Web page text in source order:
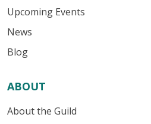
Upcoming Events
News
Blog
ABOUT
About the Guild